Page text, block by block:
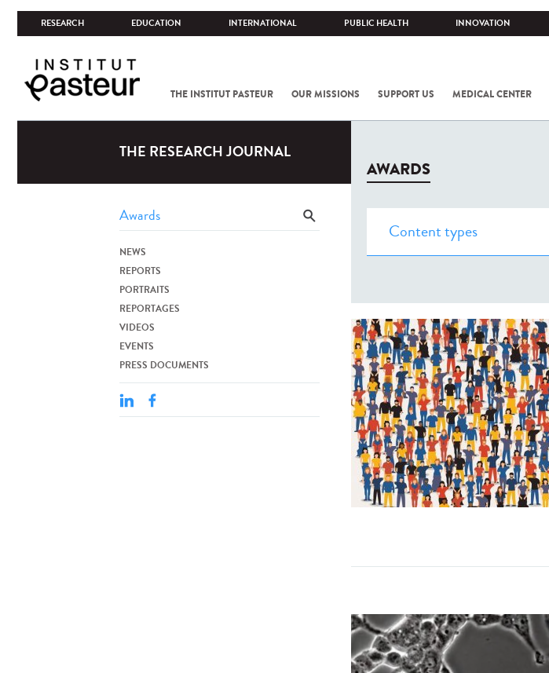
RESEARCH EDUCATION INTERNATIONAL PUBLIC HEALTH INNOVATION
THE INSTITUT PASTEUR OUR MISSIONS SUPPORT US MEDICAL CENTER
THE RESEARCH JOURNAL
NEWS
REPORTS
PORTRAITS
REPORTAGES
VIDEOS
EVENTS
PRESS DOCUMENTS
AWARDS